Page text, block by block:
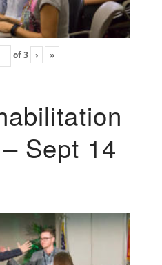
of3 › »
Sept 14